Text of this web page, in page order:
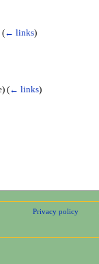
(← links)
(← links)
Privacy policy